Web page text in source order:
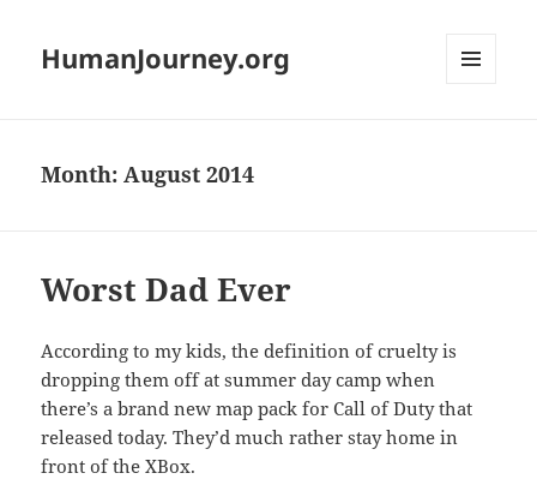
HumanJourney.org
Month:August 2014
Worst Dad Ever
According to my kids, the definition of cruelty is
dropping them off at summer day camp when
there’s a brand new map pack for Call of Duty that
released today. They’d much rather stay home in
front of the XBox.